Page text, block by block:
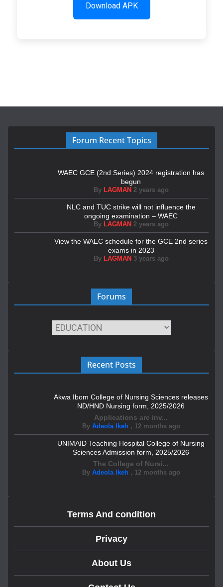
Download APK
Forum Recent Topics
WAEC GCE (2nd Series) 2024 registration has
begun
By LAGMAN 2 years ago
NLC and TUC strike will not influence the
ongoing examination – WAEC
By LAGMAN 2 years ago
View the WAEC schedule for the GCE 2nd series
exams in 2023
By LAGMAN 3 years ago
Forums
Recent Posts
Akwa Ibom College of Nursing Sciences releases
ND/HND Nursing form, 2025/2026
Applications are inv...
By Adeola Ikeh, 12 months ago
UNIMAID Teaching Hospital College of Nursing
Sciences Admission form, 2025/2026
The College of Nursi...
By Adeola Ikeh, 12 months ago
Terms And condition
Privacy
About Us